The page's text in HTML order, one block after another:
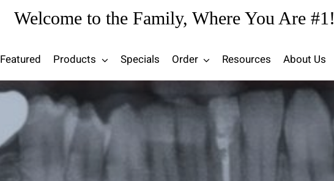
Welcome to the Family, Where You Are #1!
Featured Products Specials Order Resources About Us